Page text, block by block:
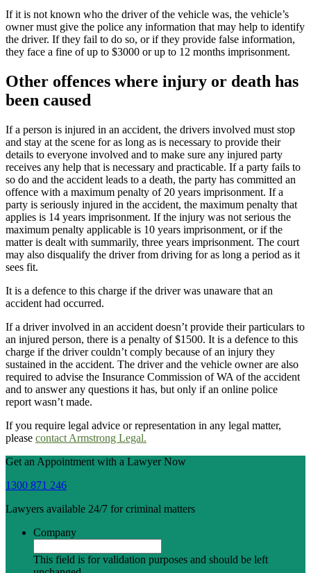
If it is not known who the driver of the vehicle was, the vehicle’s
owner must give the police any information that may help to identify
the driver. If they fail to do so, or if they provide false information,
they face a fine of up to $3000 or up to 12 months imprisonment.
Other offences where injury or death has
been caused
If a person is injured in an accident, the drivers involved must stop
and stay at the scene for as long as is necessary to provide their
details to everyone involved and to make sure any injured party
receives any help that is necessary and practicable. If a party fails to
so do and the accident leads to a death, the party has committed an
offence with a maximum penalty of 20 years imprisonment. If a
party is seriously injured in the accident, the maximum penalty that
applies is 14 years imprisonment. If the injury was not serious the
maximum penalty applicable is 10 years imprisonment, or if the
matter is dealt with summarily, three years imprisonment. The court
may also disqualify the driver from driving for as long a period as it
sees fit.
It is a defence to this charge if the driver was unaware that an
accident had occurred.
If a driver involved in an accident doesn’t provide their particulars to
an injured person, there is a penalty of $1500. It is a defence to this
charge if the driver couldn’t comply because of an injury they
sustained in the accident. The driver and the vehicle owner are also
required to advise the Insurance Commission of WA of the accident
and to answer any questions it has, but only if an online police
report wasn’t made.
If you require legal advice or representation in any legal matter,
please contact Armstrong Legal.
Get an Appointment with a Lawyer Now
1300 871 246
Lawyers available 24/7 for criminal matters
Company
This field is for validation purposes and should be left